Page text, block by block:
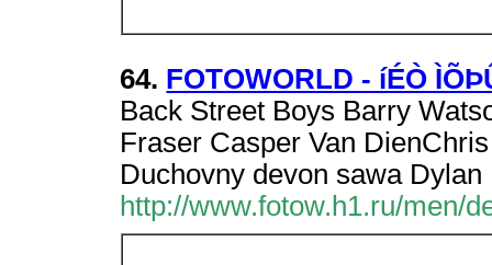
64. FOTOWORLD - íÉÒ
Back Street Boys Barry
Fraser Casper Van
Duchovny devon sawa
http://www.fotow.h1.ru/men/